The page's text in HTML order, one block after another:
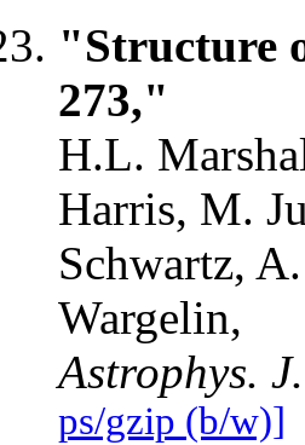
"Structure
273,"
H.L.
Harris, M.
Schwartz,
Wargelin,
Astrophys.
ps/gzip (b/w)]